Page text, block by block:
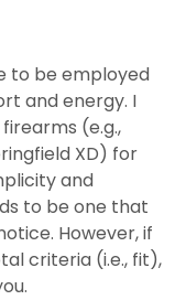
to be employed
and energy. I
(e.g.,
XD) for
and
to be one that
However, if
criteria (i.e., fit),